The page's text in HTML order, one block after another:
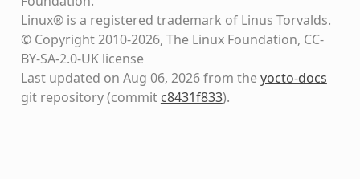
Linux® is a registered trademark of Linus Torvalds.
© Copyright 2010-2026, The Linux Foundation, CC-
BY-SA-2.0-UK license
Last updated on Aug 06, 2026 from theyocto-docs
git repository(commit c8431f833).